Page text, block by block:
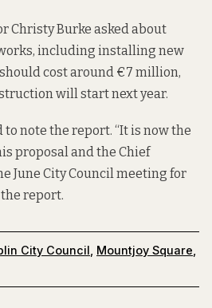
Christy Burke asked about
including installing new
cost around €7 million,
will start next year.
note the report. “It is now the
proposal and the Chief
June City Council meeting for
report.
City Council Mountjoy Square